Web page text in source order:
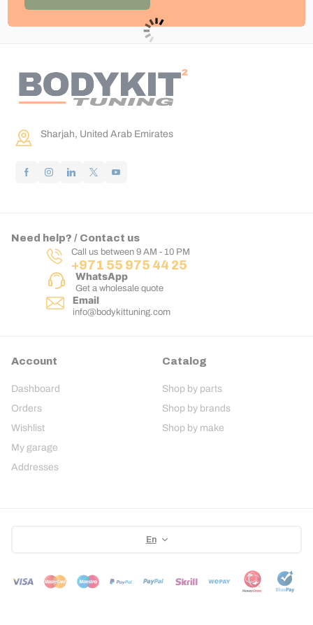
Sharjah, United Arab Emirates
Need help? / Contact us
Call us between 9 AM - 10 PM
+971 55 975 44 25
WhatsApp
Get a wholesale quote
Email
info@bodykittuning.com
Account
Dashboard
Orders
Wishlist
My garage
Addresses
Catalog
Shop by parts
Shop by brands
Shop by make
En